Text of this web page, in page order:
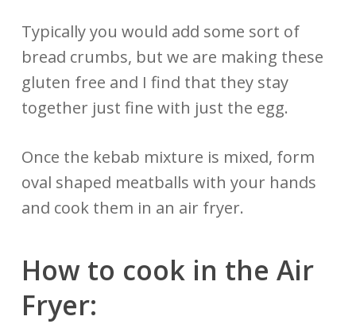
Typically you would add some sort of
bread crumbs, but we are making these
gluten free and I find that they stay
together just fine with just the egg.
Once the kebab mixture is mixed, form
oval shaped meatballs with your hands
and cook them in an air fryer.
How to cook in the Air
Fryer: